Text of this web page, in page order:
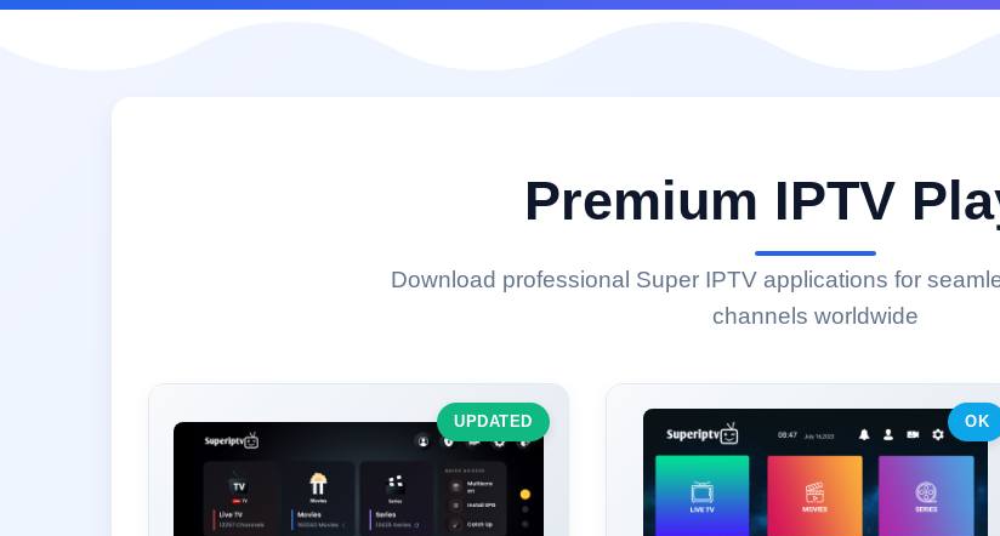
Premium IPTV
Download professional Super IPTV applications for
channels worldwide
UPDATED OK